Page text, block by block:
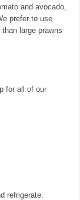
and avocado,
prefer to use
large prawns
for all of our
refrigerate.